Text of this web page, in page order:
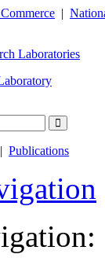
|
Laboratories
| Publications